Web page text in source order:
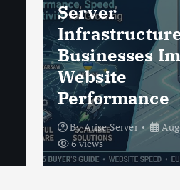
VLONE
Guide 2026:
Materials &
Authentic
Tips
Byvlone hoodie
August 5, 2026